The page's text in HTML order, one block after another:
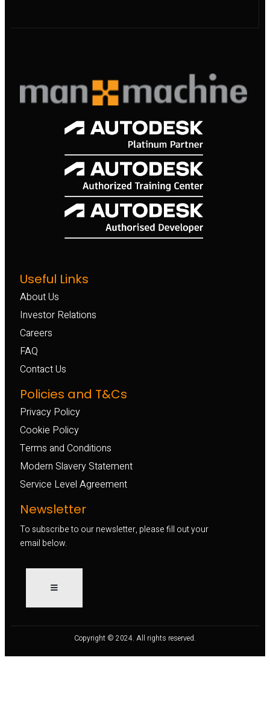
Useful Links
About Us
Investor Relations
Careers
FAQ
Contact Us
Policies and T&Cs
Privacy Policy
Cookie Policy
Terms and Conditions
Modern Slavery Statement
Service Level Agreement
Newsletter
To subscribe to our newsletter, please fill out your
email below.
Copyright © 2024. All rights reserved.